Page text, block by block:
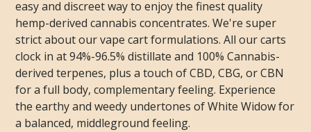
easy and discreet way to enjoy the finest quality
hemp-derived cannabis concentrates. We're super
strict about our vape cart formulations. All our carts
clock in at 94%-96.5% distillate and 100% Cannabis-
derived terpenes, plus a touch of CBD, CBG, or CBN
for a full body, complementary feeling. Experience
the earthy and weedy undertones of White Widow for
a balanced, middleground feeling.